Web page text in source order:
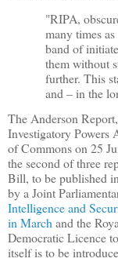
"RIPA,
many times
band of
them without
further. This
and –in the
The Anderson
Investigatory Powers
of Commons on 25
the second of three
Bill, to be published
by a Joint
Intelligence and
in March and the
Democratic Licence
itself is to be